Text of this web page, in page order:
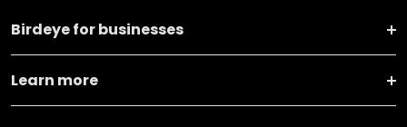
Birdeye for businesses
Learn more